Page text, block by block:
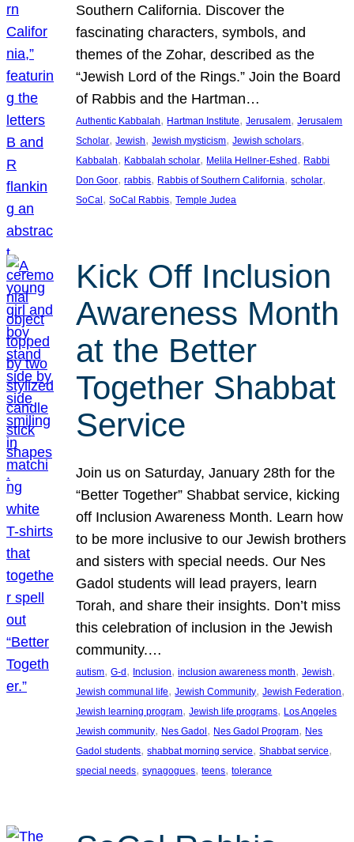
Southern California. Discover the
fascinating characters, symbols, and
themes of the Zohar, described as the
“Jewish Lord of the Rings.” Join the Board
of Rabbis and the Hartman…
Authentic Kabbalah, Hartman Institute, Jerusalem, Jerusalem
Scholar, Jewish, Jewish mysticism, Jewish scholars
Kabbalah, Kabbalah scholar, Melila Hellner-Eshed, Rabbi
Don Goor, rabbis, Rabbis of Southern California, scholar
SoCal, SoCal Rabbis, Temple Judea
Kick Off Inclusion
Awareness Month
at the Better
Together Shabbat
Service
Join us on Saturday, January 28th for the
“Better Together” Shabbat service, kicking
off Inclusion Awareness Month. Learn how
to be more inclusive to our Jewish brothers
and sisters with special needs. Our Nes
Gadol students will lead prayers, learn
Torah, and share their insights. Don’t miss
this celebration of inclusion in the Jewish
community.…
autism, G-d, Inclusion, inclusion awareness month, Jewish
Jewish communal life, Jewish Community, Jewish Federation
Jewish learning program, Jewish life programs, Los Angeles
Jewish community, Nes Gadol, Nes Gadol Program, Nes
Gadol students, shabbat morning service, Shabbat service
special needs, synagogues, teens, tolerance